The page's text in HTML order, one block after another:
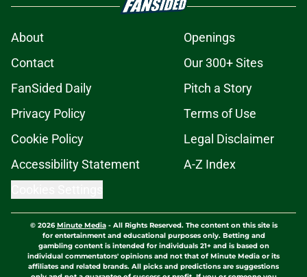
About
Openings
Contact
Our 300+ Sites
FanSided Daily
Pitch a Story
Privacy Policy
Terms of Use
Cookie Policy
Legal Disclaimer
Accessibility Statement
A-Z Index
© 2026Minute Media- All Rights Reserved. The content on this site is
for entertainment and educational purposes only. Betting and
gambling content is intended for individuals 21+ and is based on
individual commentators' opinions and not that of Minute Media or its
affiliates and related brands. All picks and predictions are suggestions